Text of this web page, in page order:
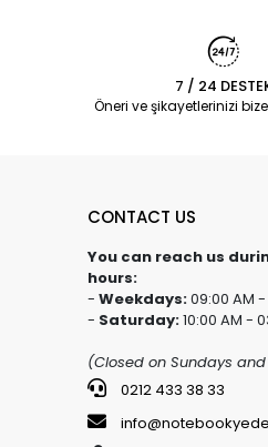
7 / 24
Öneri ve şikayetlerinizi
CONTACT US
You can reach us
hours:
- Weekdays:09:00 AM -
- Saturday:10:00 AM -
(Closed on Sundays
0212 433 38 33